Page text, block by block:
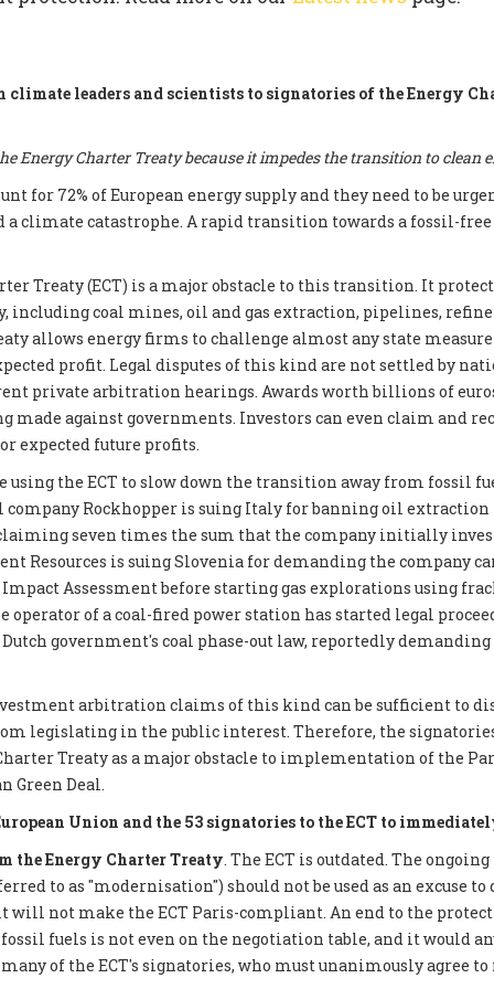
climate leaders and scientists to signatories of the Energy
Energy Charter Treaty because it impedes the transition to clean
for 72% of European energy supply and they need to be
a climate catastrophe. A rapid transition towards a fossil-
Treaty (ECT) is a major obstacle to this transition. It
including coal mines, oil and gas extraction, pipelines,
allows energy firms to challenge almost any state
profit. Legal disputes of this kind are not settled by
private arbitration hearings. Awards worth billions of
made against governments. Investors can even claim and
expected future profits.
using the ECT to slow down the transition away from fossil
company Rockhopper is suing Italy for banning oil extraction
seven times the sum that the company initially
Resources is suing Slovenia for demanding the company
Assessment before starting gas explorations using
operator of a coal-fired power station has started legal
Dutch government's coal phase-out law, reportedly
arbitration claims of this kind can be sufficient to
legislating in the public interest. Therefore, the
Treaty as a major obstacle to implementation of the
Green Deal.
Union and the 53 signatories to the ECT to
the Energy Charter Treaty. The ECT is outdated. The
to as "modernisation") should not be used as an excuse to
will not make the ECT Paris-compliant. An end to the
fuels is not even on the negotiation table, and it would
of the ECT's signatories, who must unanimously agree